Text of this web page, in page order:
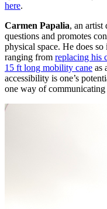
here.
Carmen Papalia, an artist
questions and promotes
physical space. He does
ranging from replacing his
15 ft long mobility cane as
accessibility is one’s
one way of